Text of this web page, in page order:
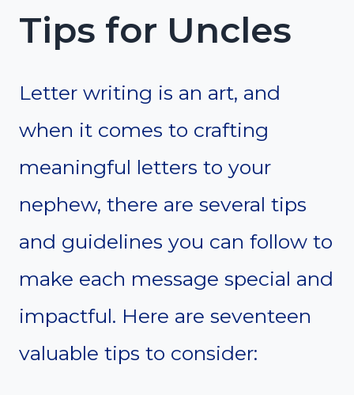
Tips for Uncles
Letter writing is an art, and
when it comes to crafting
meaningful letters to your
nephew, there are several tips
and guidelines you can follow to
make each message special and
impactful. Here are seventeen
valuable tips to consider: